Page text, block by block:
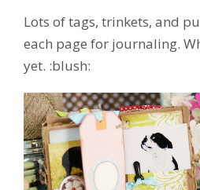
Lots of tags, trinkets, and
each page for journaling.
yet. :blush: